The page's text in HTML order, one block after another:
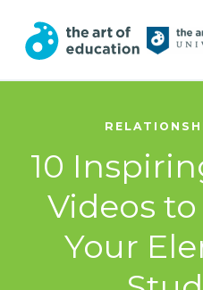
10
Videos
Your